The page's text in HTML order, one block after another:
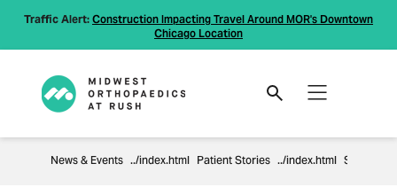
Traffic Alert: Construction Impacting Travel Around MOR's Downtown
Chicago Location
News & Events Patient Stories Susie’s Hip Replacement Patient Story